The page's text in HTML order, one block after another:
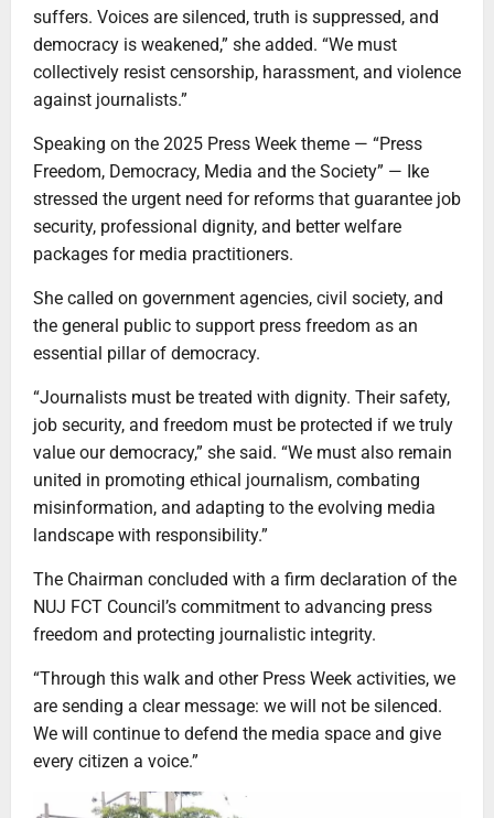
suffers. Voices are silenced, truth is suppressed, and
democracy is weakened,” she added. “We must
collectively resist censorship, harassment, and violence
against journalists.”
Speaking on the 2025 Press Week theme — “Press
Freedom, Democracy, Media and the Society” — Ike
stressed the urgent need for reforms that guarantee job
security, professional dignity, and better welfare
packages for media practitioners.
She called on government agencies, civil society, and
the general public to support press freedom as an
essential pillar of democracy.
“Journalists must be treated with dignity. Their safety,
job security, and freedom must be protected if we truly
value our democracy,” she said. “We must also remain
united in promoting ethical journalism, combating
misinformation, and adapting to the evolving media
landscape with responsibility.”
The Chairman concluded with a firm declaration of the
NUJ FCT Council’s commitment to advancing press
freedom and protecting journalistic integrity.
“Through this walk and other Press Week activities, we
are sending a clear message: we will not be silenced.
We will continue to defend the media space and give
every citizen a voice.”